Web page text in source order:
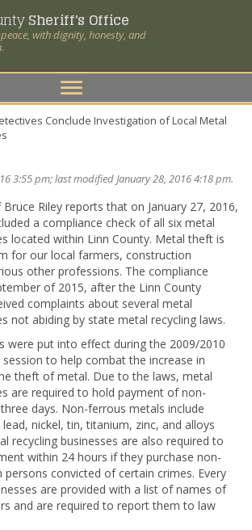
Sheriff's Office
with dignity, honesty, and
Toggle
navigation
Conclude Investigation of Local Metal
3:55 pm; last modified January 28, 2016 4:18 pm.
Riley reports that on January 27, 2016,
a compliance check of all six metal
located within Linn County. Metal theft is
for our local farmers, construction
other professions. The compliance
of 2015, after the Linn County
complaints about several metal
not abiding by state metal recycling laws.
were put into effect during the 2009/2010
to help combat the increase in
theft of metal. Due to the laws, metal
are required to hold payment of non-
days. Non-ferrous metals include
nickel, tin, titanium, zinc, and alloys
recycling businesses are also required to
within 24 hours if they purchase non-
convicted of certain crimes. Every
are provided with a list of names of
and are required to report them to law